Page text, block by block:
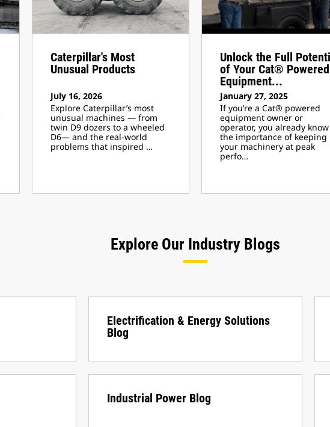
Caterpillar's Most
Unusual Products
July 16, 2026
Explore Caterpillar’s most
unusual machines — from
twin D9 dozers to a wheeled
D6— and the real-world
problems that inspired …
Unlock the Full
of Your Cat® Powered
Equipment...
January 27, 2025
If you’re a Cat® powered
equipment owner or
operator, you already know
the importance of keeping
your machinery at peak
perfo…
Explore Our Industry Blogs
Electrification & Energy Solutions
Blog
Industrial Power Blog